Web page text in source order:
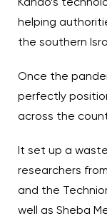
helping
the southern
Once the
perfectly
across the
It set up a
researchers
and the
well as Sheba